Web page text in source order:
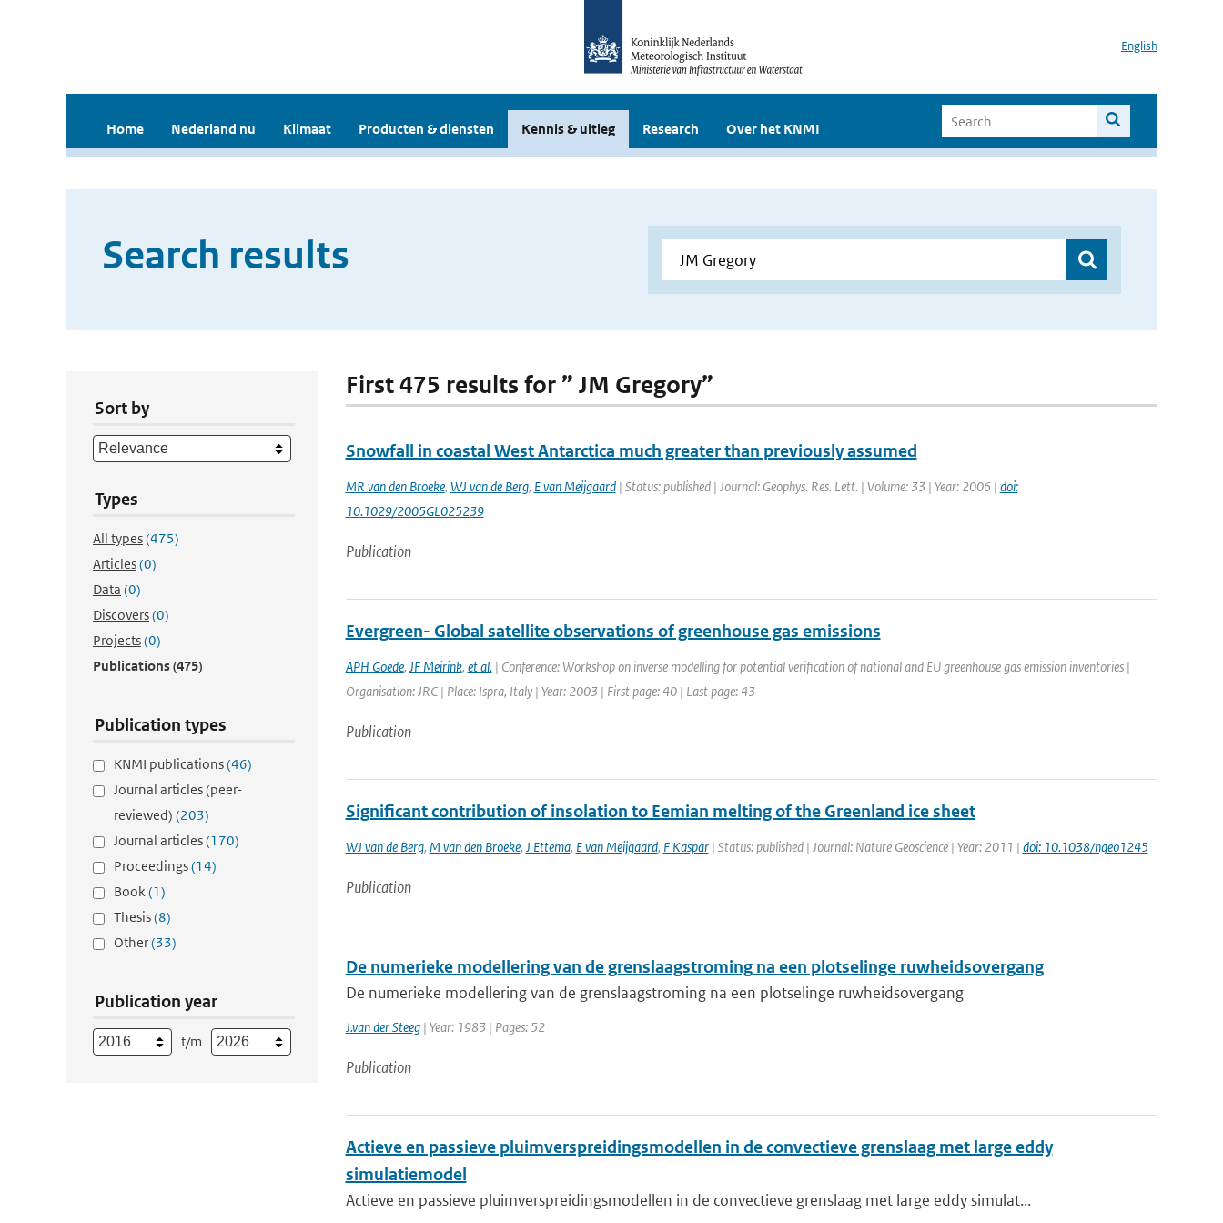
English
Home Nederland nu Klimaat Producten & diensten Kennis & uitleg Research Over het KNMI
Search results
Sort by
Types
All types(475)
Articles(0)
Data (0)
Discovers(0)
Projects(0)
Publications(475)
Publication types
KNMI publications(46)
Journal articles (peer-
reviewed) (203)
Journal articles(170)
Proceedings(14)
Book(1)
Thesis(8)
Other(33)
Publication year
t/m
First 475 results for ” JM Gregory”
Snowfall in coastal West Antarctica much greater than previously assumed
MR van den Broeke, WJ van de Berg, E van Meijgaard| Status: published | Journal: Geophys. Res. Lett. | Volume: 33 | Year: 2006 | doi:
10.1029/2005GL025239
Publication
Evergreen- Global satellite observations of greenhouse gas emissions
APH Goede, JF Meirink, et al.| Conference: Workshop on inverse modelling for potential verification of national and EU greenhouse gas emission inventories |
Organisation: JRC | Place: Ispra, Italy | Year: 2003 | First page: 40 | Last page: 43
Publication
Significant contribution of insolation to Eemian melting of the Greenland ice sheet
WJ van de Berg, M van den Broeke, J Ettema, E van Meijgaard, F Kaspar| Status: published | Journal: Nature Geoscience | Year: 2011 | doi: 10.1038/ngeo1245
Publication
De numerieke modellering van de grenslaagstroming na een plotselinge ruwheidsovergang
De numerieke modellering van de grenslaagstroming na een plotselinge ruwheidsovergang
J.van der Steeg| Year: 1983 | Pages: 52
Publication
Actieve en passieve pluimverspreidingsmodellen in de convectieve grenslaag met large eddy
simulatiemodel
Actieve en passieve pluimverspreidingsmodellen in de convectieve grenslaag met large eddy simulat...